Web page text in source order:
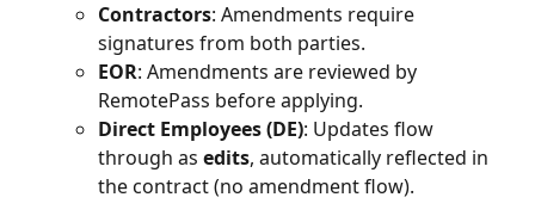
Contractors: Amendments require
signatures from both parties.
EOR: Amendments are reviewed by
RemotePass before applying.
Direct Employees (DE): Updates flow
through as edits, automatically reflected in
the contract (no amendment flow).